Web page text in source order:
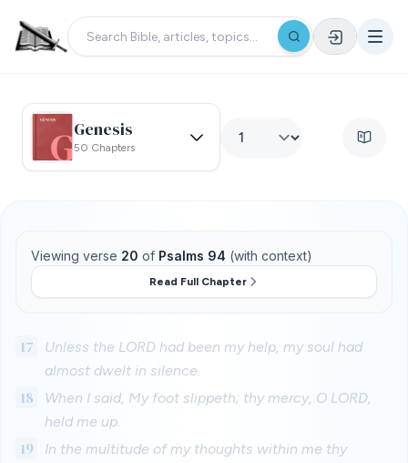
Genesis
50 Chapters
Viewing verse 20 of Psalms 94 (with context)
Read Full Chapter
17
Unless the LORD had been my help, my soul had
almost dwelt in silence.
18
When I said, My foot slippeth; thy mercy, O LORD,
held me up.
19
In the multitude of my thoughts within me thy